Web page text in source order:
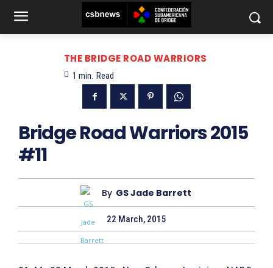
THE BRIDGE ROAD WARRIORS
1 min. Read
Bridge Road Warriors 2015
#11
By GS Jade Barrett
22 March, 2015